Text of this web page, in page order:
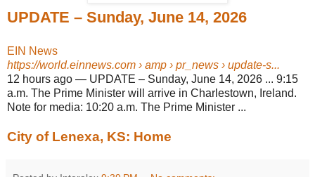
UPDATE – Sunday, June 14, 2026
EIN News
https://world.einnews.com › amp › pr_news › update-s...
12 hours ago — UPDATE – Sunday, June 14, 2026 ... 9:15
a.m. The Prime Minister will arrive in Charlestown, Ireland.
Note for media: 10:20 a.m. The Prime Minister ...
City of Lenexa, KS: Home